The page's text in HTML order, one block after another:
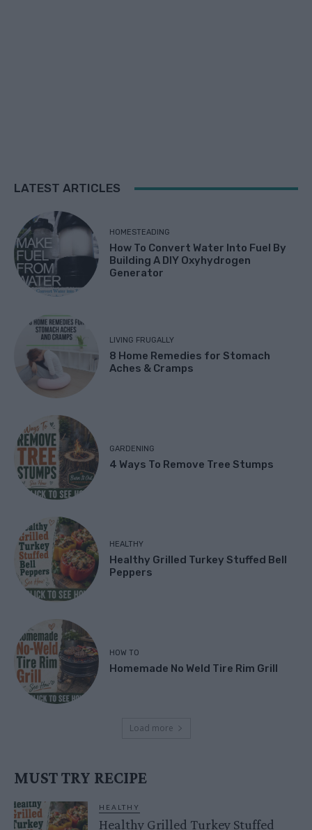
LATEST ARTICLES
HOMESTEADING
How To Convert Water Into Fuel By
Building A DIY Oxyhydrogen
Generator
LIVING FRUGALLY
8 Home Remedies for Stomach
Aches & Cramps
GARDENING
4 Ways To Remove Tree Stumps
HEALTHY
Healthy Grilled Turkey Stuffed Bell
Peppers
HOW TO
Homemade No Weld Tire Rim Grill
Load more
MUST TRY RECIPE
HEALTHY
Healthy Grilled Turkey Stuffed